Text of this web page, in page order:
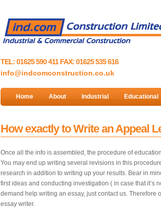
TEL: 01625 590 411 FAX: 01625 535 616
info@indcomconstruction.co.uk
Home About Industrial Educational
How exactly to Write an Appeal
Once all the info is assembled, the procedure of
You may end up writing several revisions in this
research in addition to writing up your results. Bear in
first ideas and conducting investigation ( in case that it’s
demand help writing an essay, just contact us.
essay writer.